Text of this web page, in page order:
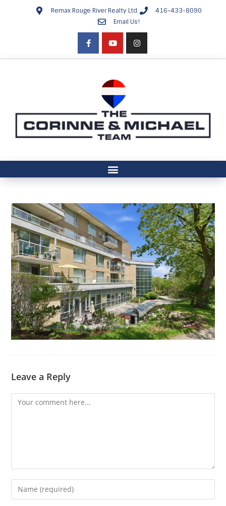
Remax Rouge River Realty Ltd.
416-433-8090
Email Us!
Leave a Reply